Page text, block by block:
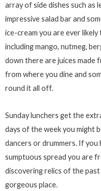
array of side dishes such as
impressive salad bar and
ice-cream you are ever
including mango, nutmeg,
down there are juices made
from where you dine and
round it all off.
Sunday lunchers get the
days of the week you might
dancers or drummers. If
sumptuous spread you are
discovering relics of the
gorgeous place.